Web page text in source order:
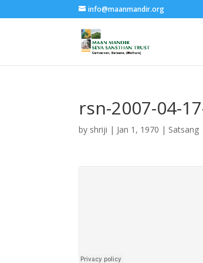
info@maanmandir.org
rsn-2007-04-
by shriji | Jan 1, 1970 | Satsang